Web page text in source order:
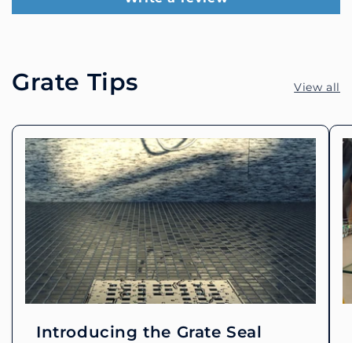
Grate Tips View all
Introducing the Grate Seal